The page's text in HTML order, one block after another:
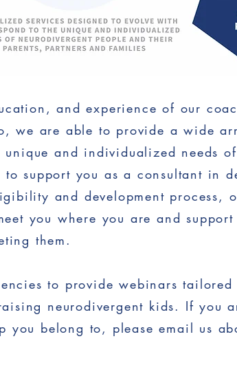
and experience of our
we are able to provide a wide
and individualized needs
support you as a consultant in
and development process,
you where you are and
them.
to provide webinars
neurodivergent kids. If you
belong to, please email us